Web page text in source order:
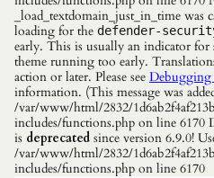
_load_textdomain_just_in_time was
loading for the defender-
early. This is usually an indicator
theme running too early.
action or later. Please see Debugging
information. (This message was
/var/www/html/2832/
includes/functions.php on line 6170
is deprecated since version 6.9.0!
/var/www/html/2832/
includes/functions.php on line 6170